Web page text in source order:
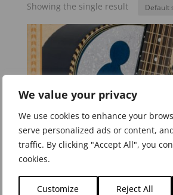
We value your privacy
We use cookies to enhance your
serve personalized ads or content,
traffic. By clicking "Accept All", you
cookies.
Customize Reject All
Showing the single result